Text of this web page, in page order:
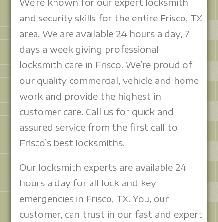
and security skills for the entire Frisco, TX
area. We are available 24 hours a day, 7
days a week giving professional
locksmith care in Frisco. We’re proud of
our quality commercial, vehicle and home
work and provide the highest in
customer care. Call us for quick and
assured service from the first call to
Frisco’s best locksmiths.
Our locksmith experts are available 24
hours a day for all lock and key
emergencies in Frisco, TX. You, our
customer, can trust in our fast and expert